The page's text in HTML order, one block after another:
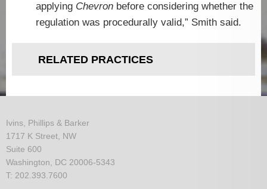
applying Chevron before considering whether the
regulation was procedurally valid,” Smith said.
RELATED PRACTICES
Ivins, Phillips & Barker
1717 K Street, NW
Suite 600
Washington, DC 20006-5343
T: 202.393.7600